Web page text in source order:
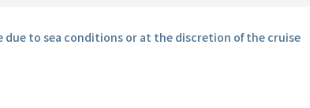
to sea conditions or at the discretion of the cruise